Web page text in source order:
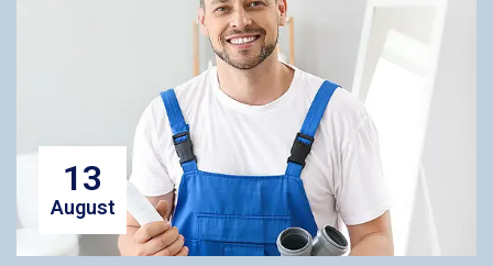
13
August